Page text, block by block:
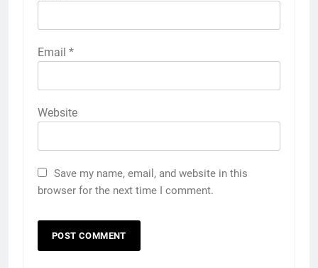
Email *
Website
Save my name, email, and website in this
browser for the next time I comment.